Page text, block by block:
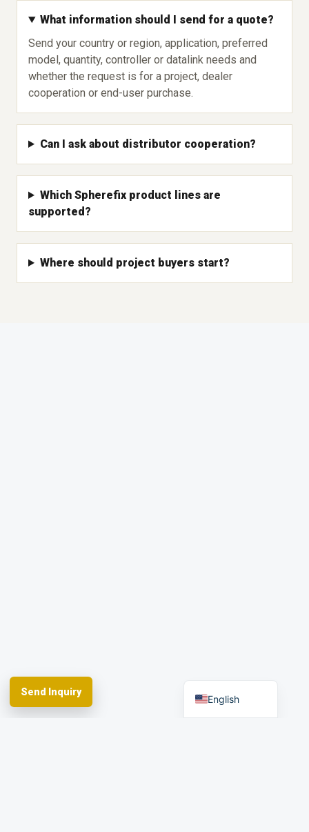
What information should I send for a quote?
Send your country or region, application, preferred
model, quantity, controller or datalink needs and
whether the request is for a project, dealer
cooperation or end-user purchase.
Can I ask about distributor cooperation?
Which Spherefix product lines are
supported?
Where should project buyers start?
Send Inquiry
English